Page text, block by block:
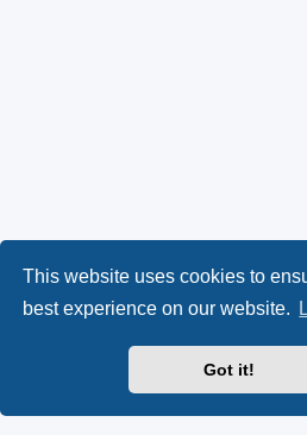
This website uses cookies to
best experience on our website.
Got it!